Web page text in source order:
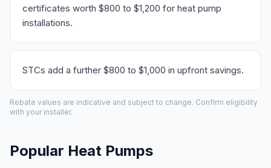
certificates worth $800 to $1,200 for heat pump
installations.
STCs add a further $800 to $1,000 in upfront savings.
Rebate values are indicative and subject to change. Confirm eligibility
with your installer.
Popular Heat Pumps